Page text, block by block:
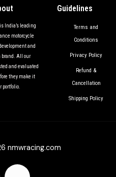
is India’s leading
motorcycle
and
All our
and evaluated
they make it
portfolio.
Guidelines
Terms and
Conditions
Privacy Policy
Refund &
Cancellation
Shipping Policy
nmwracing.com